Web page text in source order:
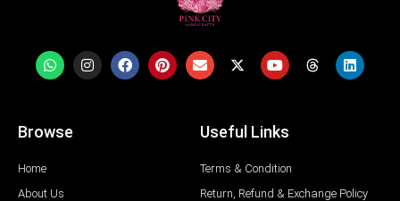
Browse
Home
About Us
Useful Links
Terms & Condition
Return, Refund & Exchange Policy